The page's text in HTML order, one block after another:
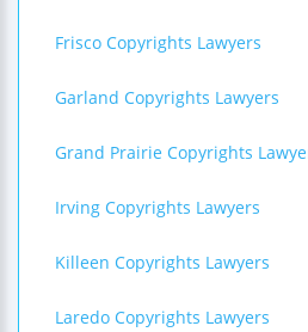
Frisco Copyrights Lawyers
Garland Copyrights Lawyers
Grand Prairie Copyrights
Irving Copyrights Lawyers
Killeen Copyrights Lawyers
Laredo Copyrights Lawyers